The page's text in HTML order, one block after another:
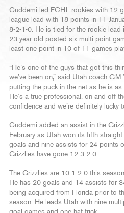
Cuddemi led ECHL rookies with 12
league lead with 18 points in 11
8-2-1-0. He is tied for the rookie
23-year-old posted six multi-point
least one point in 10 of 11 games
“He’s one of the guys that got this
we’ve been on,” said Utah coach-GM
putting the puck in the net as he is as
He’s a true professional, on and off
confidence and we’re definitely lucky
Cuddemi added an assist in the
February as Utah won its fifth
goals and nine assists for 24 points
Grizzlies have gone 12-3-2-0.
The Grizzlies are 10-1-2-0 this
He has 20 goals and 14 assists for
being acquired from Florida prior to
season. He leads Utah with nine